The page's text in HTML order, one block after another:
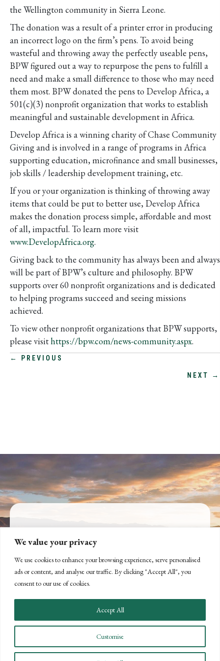
We value your privacy
We use cookies to enhance your browsing experience, serve personalised
ads or content, and analyse our traffic. By clicking "Accept All", you
consent to our use of cookies.
Customise
Accept All
the Wellington community in Sierra Leone.
The donation was a result of a printer error in producing
an incorrect logo on the firm’s pens. To avoid being
wasteful and throwing away the perfectly useable pens,
BPW figured out a way to repurpose the pens to fulfill a
need and make a small difference to those who may need
them most. BPW donated the pens to Develop Africa, a
501(c)(3) nonprofit organization that works to establish
meaningful and sustainable development in Africa.
Develop Africa is a winning charity of Chase Community
Giving and is involved in a range of programs in Africa
supporting education, microfinance and small businesses,
job skills / leadership development training, etc.
If you or your organization is thinking of throwing away
items that could be put to better use, Develop Africa
makes the donation process simple, affordable and most
of all, impactful. To learn more visit
www.DevelopAfrica.org.
Giving back to the community has always been and always
will be part of BPW’s culture and philosophy. BPW
supports over 60 nonprofit organizations and is dedicated
to helping programs succeed and seeing missions
achieved.
To view other nonprofit organizations that BPW supports,
please visithttps://bpw.com/news-community.aspx.
POSTS
← PREVIOUS
NEXT →
CONNECT WITH US
LET'S DISCUSS YOUR
GOALS
Offering our clients the best of both
worlds—personalized, local service with
the knowledge and expertise of a national
CONTACT US